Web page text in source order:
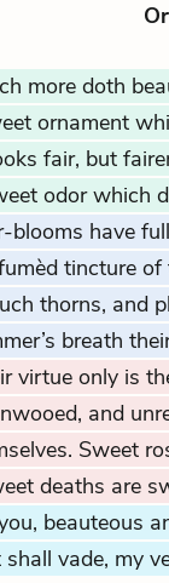
more doth
ornament
fair, but
odor which
blooms have
tincture of
thorns, and
breath
virtue only is
and
Sweet
deaths are
beauteous
vade, my